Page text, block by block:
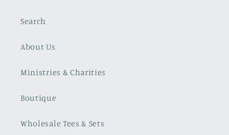
Search
About Us
Ministries & Charities
Boutique
Wholesale Tees & Sets